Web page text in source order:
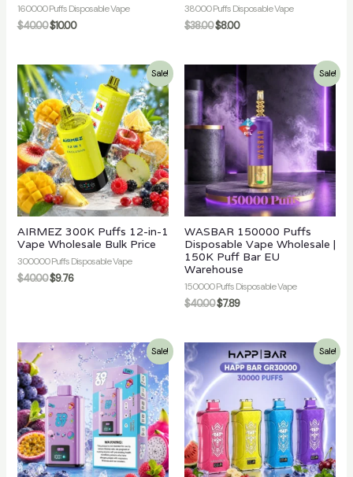
160000 Puffs Disposable Vape
$40.00$10.00
38000 Puffs Disposable Vape
$38.00$8.00
Sale!
AIRMEZ 300K Puffs 12-in-1
Vape Wholesale Bulk Price
300000 Puffs Disposable Vape
$40.00$9.76
Sale!
WASBAR 150000 Puffs
Disposable Vape Wholesale |
150K Puff Bar EU
Warehouse
150000 Puffs Disposable Vape
$40.00$7.89
Sale! Sale!